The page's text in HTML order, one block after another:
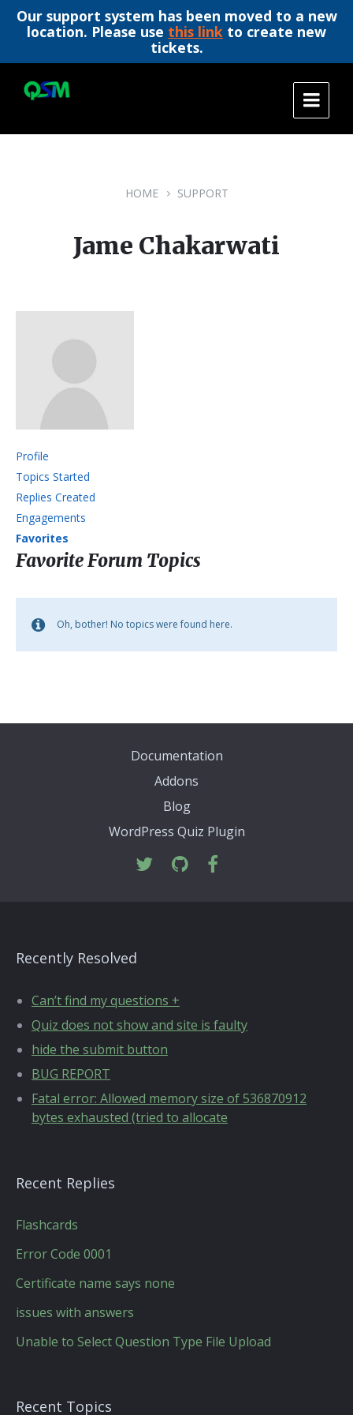
Our support system has been moved to a new
location. Please use this link to create new
tickets.
content
main
footer
HOME SUPPORT
Jame Chakarwati
Profile
Topics Started
Replies Created
Engagements
Favorites
Favorite Forum Topics
Oh, bother! No topics were found here.
Documentation
Addons
Blog
WordPress Quiz Plugin
Recently Resolved
Can’t find my questions +
Quiz does not show and site is faulty
hide the submit button
BUG REPORT
Fatal error: Allowed memory size of 536870912
bytes exhausted (tried to allocate
Recent Replies
Flashcards
Error Code 0001
Certificate name says none
issues with answers
Unable to Select Question Type File Upload
Recent Topics